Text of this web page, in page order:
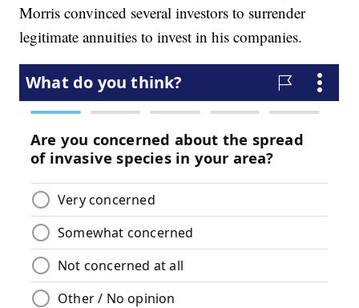
Morris convinced several investors to surrender
legitimate annuities to invest in his companies.